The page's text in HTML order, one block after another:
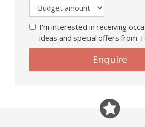
I'm interested in receiving
ideas and special offers from
Enquire